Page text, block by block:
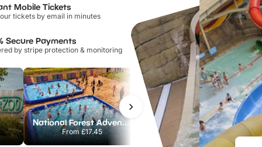
Mobile Tickets
tickets by email in minutes
Secure Payments
by stripe protection & monitoring
National Forest Adventure Farm
From£17.45
Howletts Wild Animal Park
From£19.50